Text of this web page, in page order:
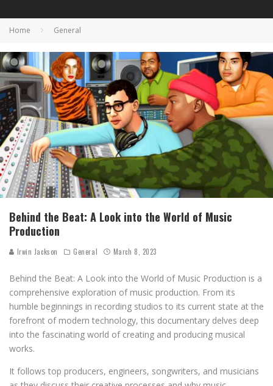
Home General
Behind the Beat: A Look into the World of Music
Production
Irwin Jackson General March 8, 2023
Behind the Beat: A Look into the World of Music Production is a
comprehensive exploration of music production. From its
humble beginnings in recording studios to its current state at the
forefront of modern technology, this documentary delves deep
into the fascinating world of creating and producing musical
works.
It follows top producers, engineers, songwriters, and musicians